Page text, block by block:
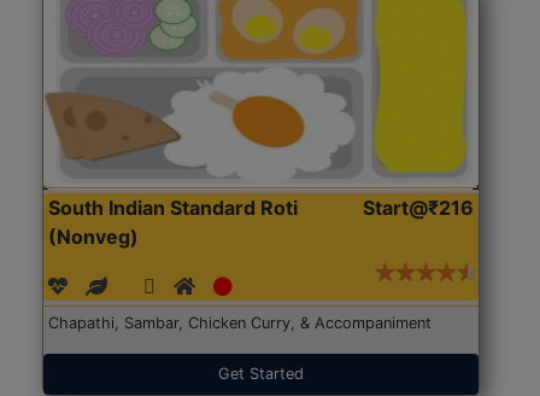
South Indian Standard Roti
(Nonveg)
Start@₹216
Chapathi, Sambar, Chicken Curry, & Accompaniment
Get Started